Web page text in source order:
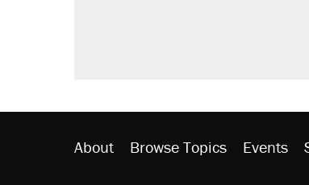
About Browse Topics Events